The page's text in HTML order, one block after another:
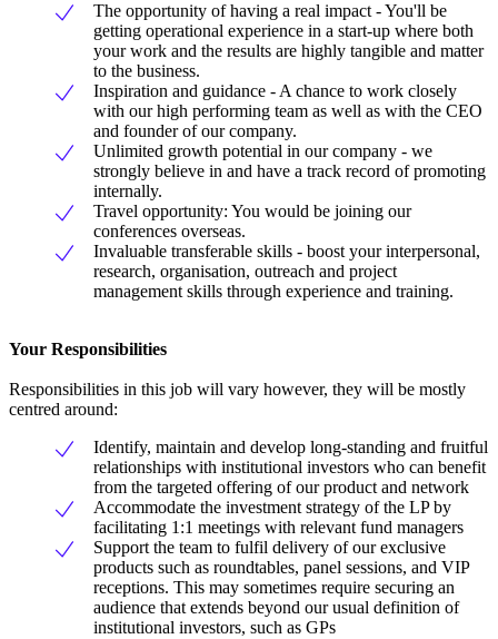
The opportunity of having a real impact - You'll be
getting operational experience in a start-up where both
your work and the results are highly tangible and matter
to the business.
Inspiration and guidance - A chance to work closely
with our high performing team as well as with the CEO
and founder of our company.
Unlimited growth potential in our company - we
strongly believe in and have a track record of promoting
internally.
Travel opportunity: You would be joining our
conferences overseas.
Invaluable transferable skills - boost your interpersonal,
research, organisation, outreach and project
management skills through experience and training.
Your Responsibilities
Responsibilities in this job will vary however, they will be mostly
centred around:
Identify, maintain and develop long-standing and fruitful
relationships with institutional investors who can benefit
from the targeted offering of our product and network
Accommodate the investment strategy of the LP by
facilitating 1:1 meetings with relevant fund managers
Support the team to fulfil delivery of our exclusive
products such as roundtables, panel sessions, and VIP
receptions. This may sometimes require securing an
audience that extends beyond our usual definition of
institutional investors, such as GPs